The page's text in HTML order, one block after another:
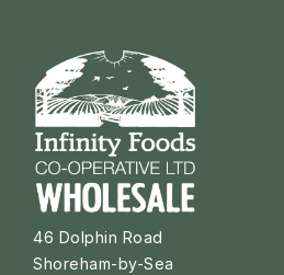
46 Dolphin Road
Shoreham-by-Sea